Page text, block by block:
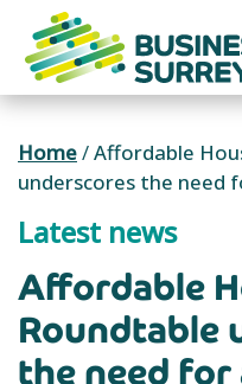
content
Home/Affordable
underscores the need
Latest news
Affordable
Roundtable
the need for